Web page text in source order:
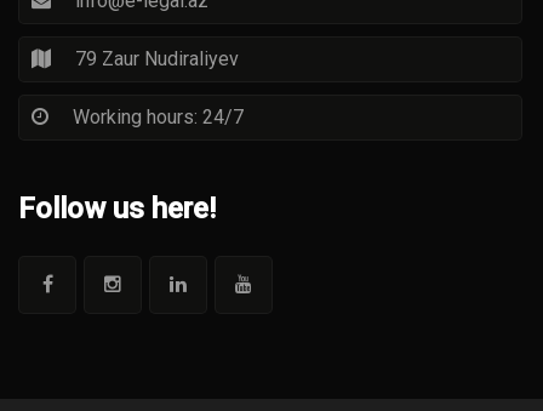
79 Zaur Nudiraliyev
Working hours: 24/7
Follow us here!